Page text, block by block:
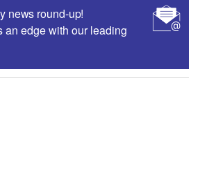
news round-up!
an edge with our leading